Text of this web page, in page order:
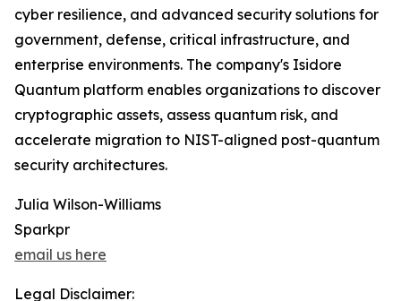
cyber resilience, and advanced security solutions for
government, defense, critical infrastructure, and
enterprise environments. The company's Isidore
Quantum platform enables organizations to discover
cryptographic assets, assess quantum risk, and
accelerate migration to NIST-aligned post-quantum
security architectures.
Julia Wilson-Williams
Sparkpr
email us here
Legal Disclaimer: